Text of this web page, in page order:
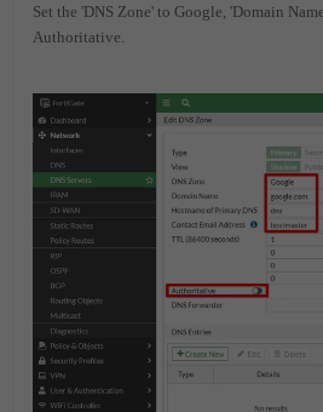
Set the 'DNS Zone' to Google, 'Domain
Authoritative.